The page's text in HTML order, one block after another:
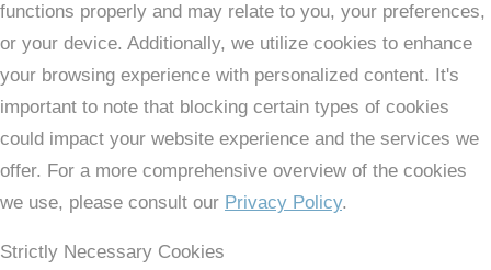
functions properly and may relate to you, your preferences,
or your device. Additionally, we utilize cookies to enhance
your browsing experience with personalized content. It's
important to note that blocking certain types of cookies
could impact your website experience and the services we
offer. For a more comprehensive overview of the cookies
we use, please consult our Privacy Policy.
Strictly Necessary Cookies